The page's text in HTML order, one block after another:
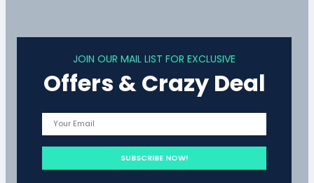
JOIN OUR MAIL LIST FOR EXCLUSIVE
Offers & Crazy Deal